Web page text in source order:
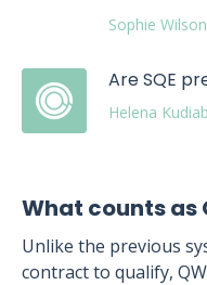
Sophie Wilson
Are SQE
Helena
What counts as
Unlike the previous
contract to qualify,